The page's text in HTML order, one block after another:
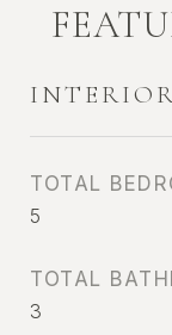
TOTAL
5
TOTAL
3